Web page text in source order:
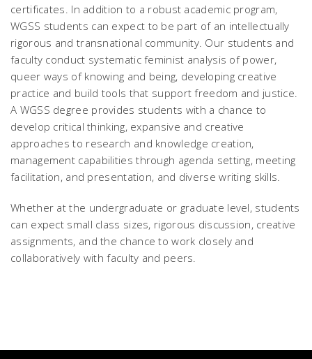
certificates. In addition to a robust academic program,
WGSS students can expect to be part of an intellectually
rigorous and transnational community. Our students and
faculty conduct systematic feminist analysis of power,
queer ways of knowing and being, developing creative
practice and build tools that support freedom and justice.
A WGSS degree provides students with a chance to
develop critical thinking, expansive and creative
approaches to research and knowledge creation,
management capabilities through agenda setting, meeting
facilitation, and presentation, and diverse writing skills.
Whether at the undergraduate or graduate level, students
can expect small class sizes, rigorous discussion, creative
assignments, and the chance to work closely and
collaboratively with faculty and peers.